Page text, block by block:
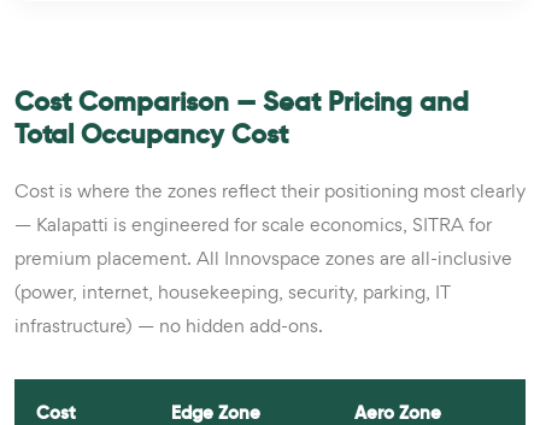
Cost Comparison — Seat Pricing and
Total Occupancy Cost
Cost is where the zones reflect their positioning most clearly
— Kalapatti is engineered for scale economics, SITRA for
premium placement. All Innovspace zones are all-inclusive
(power, internet, housekeeping, security, parking, IT
infrastructure) — no hidden add-ons.
Cost
Edge Zone
Aero Zone